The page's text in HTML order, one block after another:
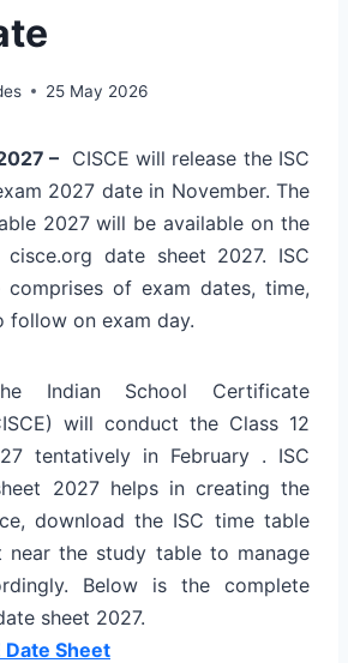
25 May 2026
– CISCE will release the ISC
2027 date in November. The
2027 will be available on the
date sheet 2027. ISC
of exam dates, time,
follow on exam day.
Indian School Certificate
will conduct the Class 12
tentatively in February . ISC
2027 helps in creating the
download the ISC time table
the study table to manage
Below is the complete
sheet 2027.
Date Sheet